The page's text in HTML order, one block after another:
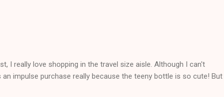
I really love shopping in the travel size aisle. Although I can't
impulse purchase really because the teeny bottle is so cute! But